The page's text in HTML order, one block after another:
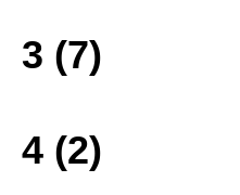
3 (7)
4 (2)